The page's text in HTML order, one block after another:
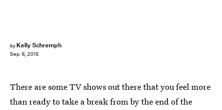
by Kelly Schremph
Sep. 6, 2015
There are some TV shows out there that you feel more
than ready to take a break from by the end of the